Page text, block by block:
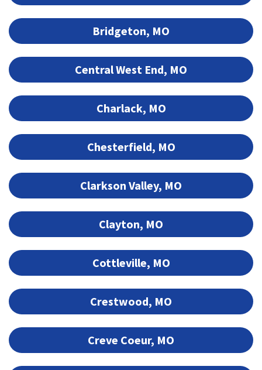
Bridgeton, MO
Central West End, MO
Charlack, MO
Chesterfield, MO
Clarkson Valley, MO
Clayton, MO
Cottleville, MO
Crestwood, MO
Creve Coeur, MO